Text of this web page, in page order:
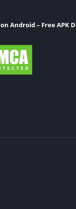
Android – Free APK